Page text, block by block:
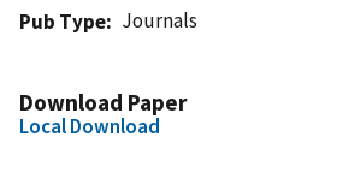
Pub Type
Journals
Download Paper
Local Download